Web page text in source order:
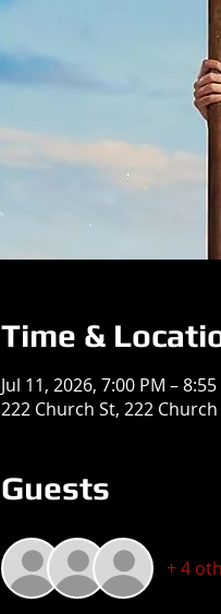
Time &
Jul 11, 2026, 7:00 PM – 8:55
222 Church St, 222
Guests
+ 4